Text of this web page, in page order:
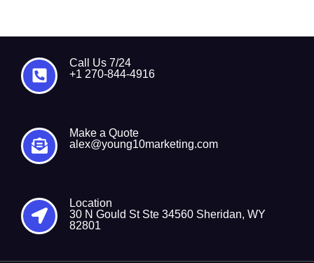
Call Us 7/24
+1 270-844-4916
Make a Quote
alex@young10marketing.com
Location
30 N Gould St Ste 34560 Sheridan, WY
82801